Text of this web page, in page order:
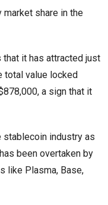
market share in the
that it has attracted just
total value locked
a sign that it
stablecoin industry as
been overtaken by
like Plasma, Base,